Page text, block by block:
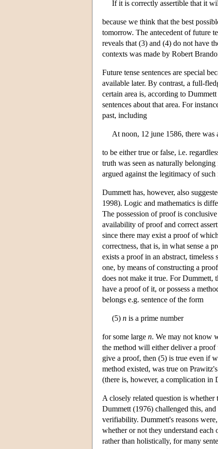
If it is correctly assertible that it
because we think that the best
tomorrow. The antecedent of future
reveals that (3) and (4) do not have
contexts was made by Robert
Future tense sentences are special
available later. By contrast, a full-
certain area is, according to
sentences about that area. For
past, including
At noon, 12 june 1586, there
to be either true or false, i.e.
truth was seen as naturally
argued against the legitimacy of
Dummett has, however, also
1998). Logic and mathematics is
The possession of proof is
availability of proof and correct
since there may exist a proof of
correctness, that is, in what sense a
exists a proof in an abstract,
one, by means of constructing a
does not make it true. For Dummett,
have a proof of it, or possess a
belongs e.g. sentence of the form
(5) n is a prime number
for some large n. We may not know
the method will either deliver a
give a proof, then (5) is true even if
method existed, was true on
(there is, however, a complication in
A closely related question is whether
Dummett (1976) challenged this,
verifiability. Dummett's reasons
whether or not they understand each
rather than holistically, for many